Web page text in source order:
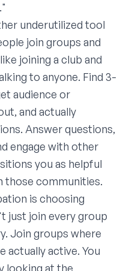
underutilized tool
join groups and
joining a club and
to anyone. Find 3-
audience or
and actually
Answer questions,
engage with other
you as helpful
those communities.
is choosing
just join every group
Join groups where
actually active. You
looking at the